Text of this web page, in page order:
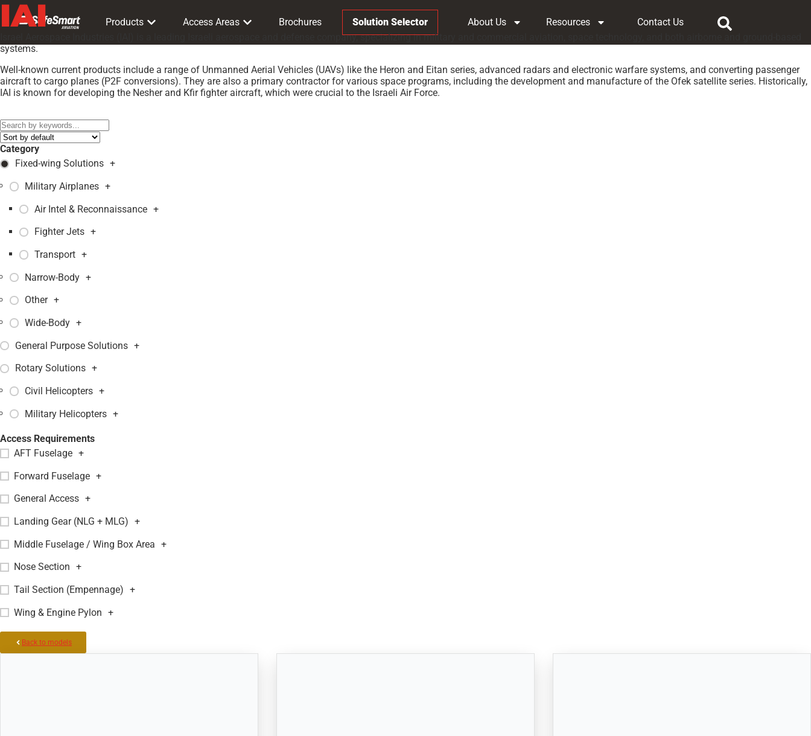
Products Access Areas Brochures Solution Selector About Us Resources Contact Us
IAI
Israel Aerospace Industries (IAI) is a leading Israeli aerospace and defense company, specializing in military and commercial aviation, space technology, and both airborne and ground-based
systems.
Well-known current products include a range of Unmanned Aerial Vehicles (UAVs) like the Heron and Eitan series, advanced radars and electronic warfare systems, and converting passenger
aircraft to cargo planes (P2F conversions). They are also a primary contractor for various space programs, including the development and manufacture of the Ofek satellite series. Historically,
IAI is known for developing the Nesher and Kfir fighter aircraft, which were crucial to the Israeli Air Force.
Category
Fixed-wing Solutions +
Military Airplanes +
Air Intel & Reconnaissance +
Fighter Jets +
Transport +
Narrow-Body +
Other +
Wide-Body +
General Purpose Solutions +
Rotary Solutions +
Civil Helicopters +
Military Helicopters +
Access Requirements
AFT Fuselage +
Forward Fuselage +
General Access +
Landing Gear (NLG + MLG) +
Middle Fuselage / Wing Box Area +
Nose Section +
Tail Section (Empennage) +
Wing & Engine Pylon +
Back to models